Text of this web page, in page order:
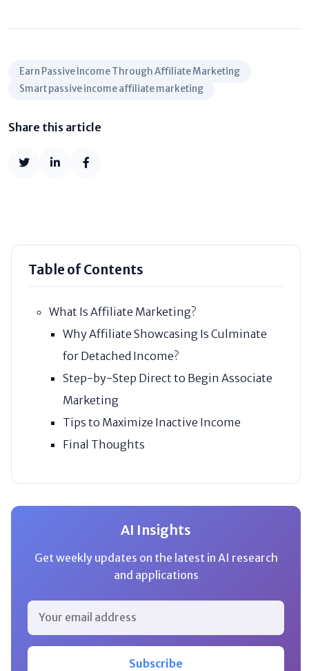
Earn Passive Income Through Affiliate Marketing
Smart passive income affiliate marketing
Share this article
Table of Contents
What Is Affiliate Marketing?
Why Affiliate Showcasing Is Culminate
for Detached Income?
Step-by-Step Direct to Begin Associate
Marketing
Tips to Maximize Inactive Income
Final Thoughts
AI Insights
Get weekly updates on the latest in AI research
and applications
Subscribe